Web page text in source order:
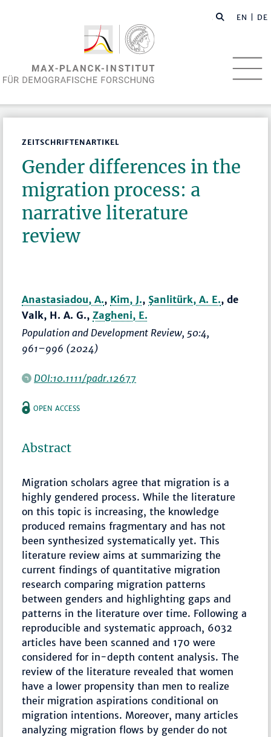
EN | DE
ZEITSCHRIFTENARTIKEL
Gender differences in the
migration process: a
narrative literature
review
Anastasiadou, A., Kim, J., Şanlitürk, A. E., de
Valk, H. A. G.,Zagheni, E.
Population and Development Review, 50:4,
961–996 (2024)
DOI:10.1111/padr.12677
OPEN ACCESS
Abstract
Migration scholars agree that migration is a
highly gendered process. While the literature
on this topic is increasing, the knowledge
produced remains fragmentary and has not
been synthesized systematically yet. This
literature review aims at summarizing the
current findings of quantitative migration
research comparing migration patterns
between genders and highlighting gaps and
patterns in the literature over time. Following a
reproducible and systematic approach, 6032
articles have been scanned and 170 were
considered for in-depth content analysis. The
review of the literature revealed that women
have a lower propensity than men to realize
their migration aspirations conditional on
migration intentions. Moreover, many articles
analyzing migration flows by gender do not